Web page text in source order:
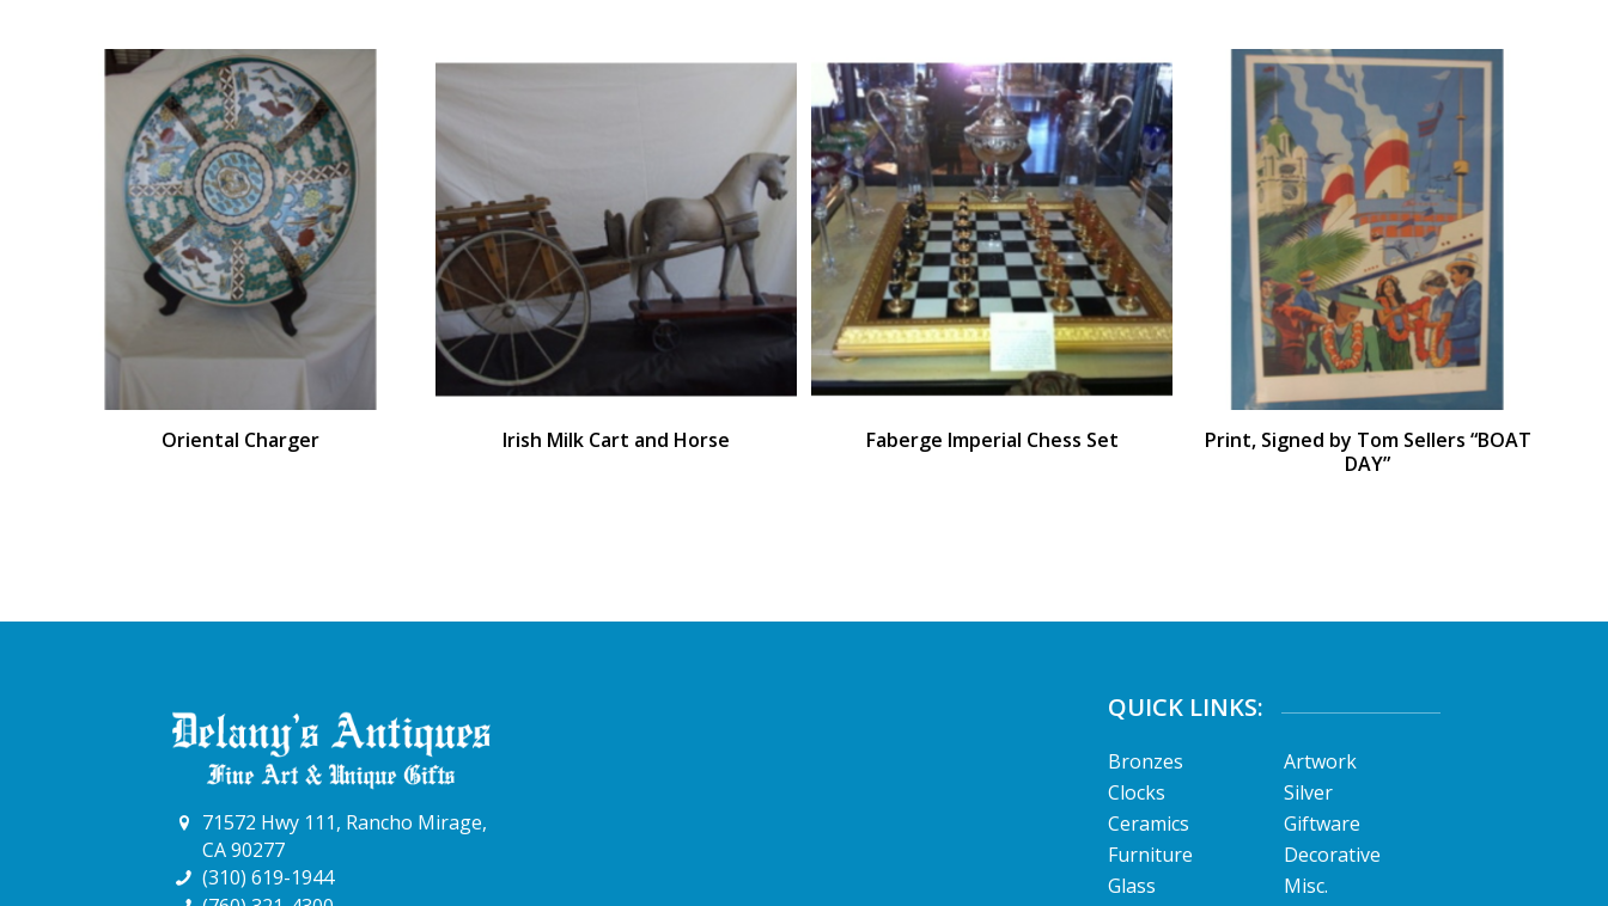
Oriental Charger Irish Milk Cart and Horse Faberge Imperial Chess Set
Print, Signed by Tom Sellers “BOAT
DAY”
71572 Hwy 111, Rancho Mirage,
CA 90277
(310) 619-1944
QUICK LINKS:
Bronzes
Clocks
Ceramics
Furniture
Glass
Artwork
Silver
Giftware
Decorative
Misc.